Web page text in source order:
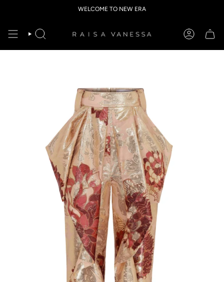
WELCOME TO NEW ERA